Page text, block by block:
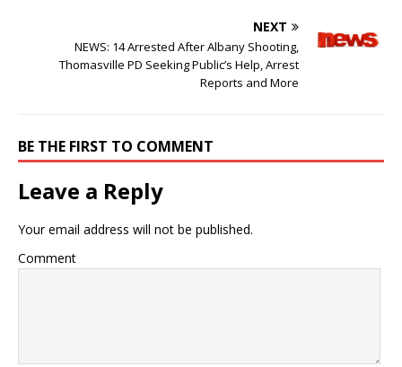
NEXT
NEWS: 14 Arrested After Albany Shooting,
Thomasville PD Seeking Public’s Help, Arrest
Reports and More
BE THE FIRST TO COMMENT
Leave a Reply
Your email address will not be published.
Comment